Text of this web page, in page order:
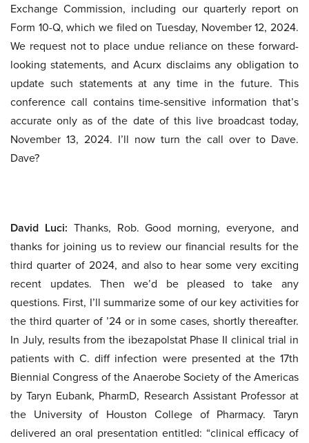
Exchange Commission, including our quarterly report on
Form 10-Q, which we filed on Tuesday, November 12, 2024.
We request not to place undue reliance on these forward-
looking statements, and Acurx disclaims any obligation to
update such statements at any time in the future. This
conference call contains time-sensitive information that’s
accurate only as of the date of this live broadcast today,
November 13, 2024. I’ll now turn the call over to Dave.
Dave?
David Luci: Thanks, Rob. Good morning, everyone, and
thanks for joining us to review our financial results for the
third quarter of 2024, and also to hear some very exciting
recent updates. Then we’d be pleased to take any
questions. First, I’ll summarize some of our key activities for
the third quarter of ’24 or in some cases, shortly thereafter.
In July, results from the ibezapolstat Phase II clinical trial in
patients with C. diff infection were presented at the 17th
Biennial Congress of the Anaerobe Society of the Americas
by Taryn Eubank, PharmD, Research Assistant Professor at
the University of Houston College of Pharmacy. Taryn
delivered an oral presentation entitled: “clinical efficacy of